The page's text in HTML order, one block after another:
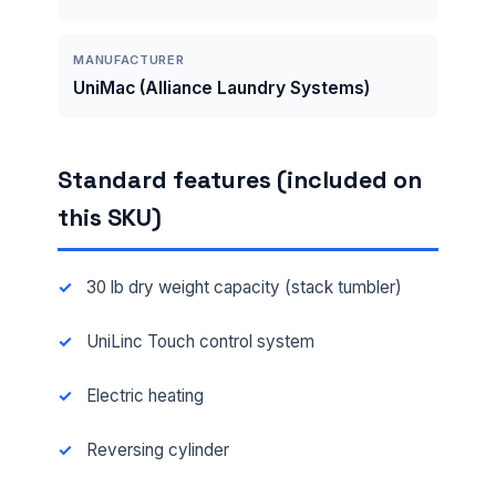
MANUFACTURER
UniMac (Alliance Laundry Systems)
Standard features (included on
this SKU)
30 lb dry weight capacity (stack tumbler)
UniLinc Touch control system
Electric heating
Reversing cylinder